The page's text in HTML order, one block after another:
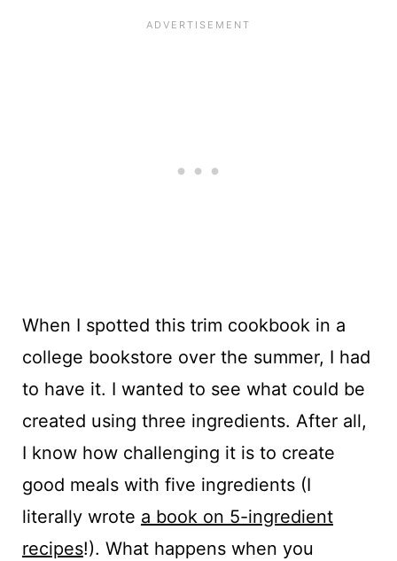
When I spotted this trim cookbook in a
college bookstore over the summer, I had
to have it. I wanted to see what could be
created using three ingredients. After all,
I know how challenging it is to create
good meals with five ingredients (I
literally wrote a book on 5-ingredient
recipes!). What happens when you